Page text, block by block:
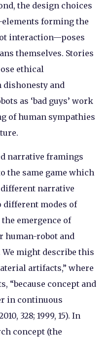
the design choices
forming the
interaction—poses
themselves. Stories
ethical
dishonesty and
as ‘bad guys’ work
of human sympathies
narrative framings
the same game which
different narrative
different modes of
emergence of
robot and
might describe this
artifacts,” where
“because concept and
in continuous
328; 1999, 15). In
concept (the